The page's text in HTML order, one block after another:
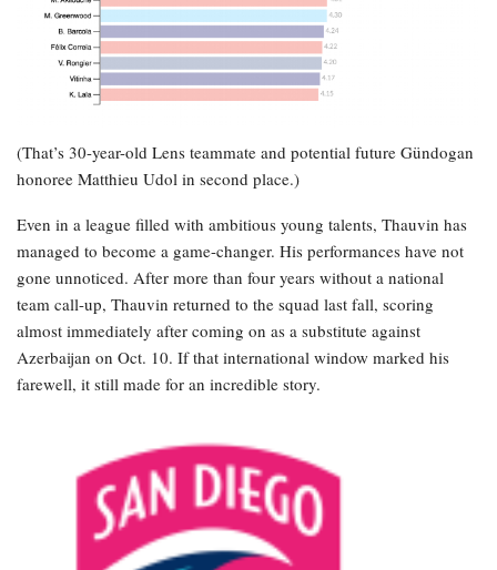
(That’s 30-year-old Lens teammate and potential future Gündogan
honoree Matthieu Udol in second place.)
Even in a league filled with ambitious young talents, Thauvin has
managed to become a game-changer. His performances have not
gone unnoticed. After more than four years without a national
team call-up, Thauvin returned to the squad last fall, scoring
almost immediately after coming on as a substitute against
Azerbaijan on Oct. 10. If that international window marked his
farewell, it still made for an incredible story.